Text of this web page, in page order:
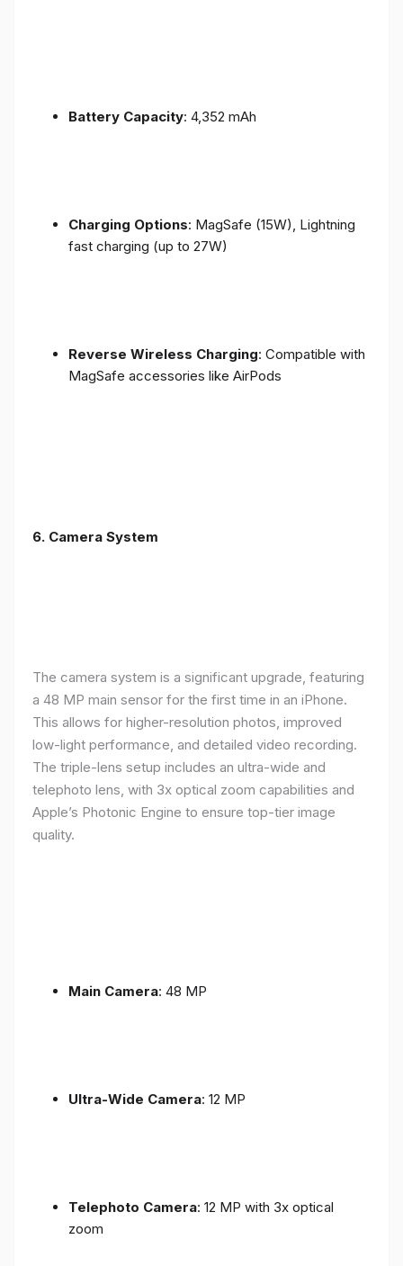
Battery Capacity: 4,352 mAh
Charging Options: MagSafe (15W), Lightning
fast charging (up to 27W)
Reverse Wireless Charging: Compatible with
MagSafe accessories like AirPods
6. Camera System
The camera system is a significant upgrade, featuring
a 48 MP main sensor for the first time in an iPhone.
This allows for higher-resolution photos, improved
low-light performance, and detailed video recording.
The triple-lens setup includes an ultra-wide and
telephoto lens, with 3x optical zoom capabilities and
Apple’s Photonic Engine to ensure top-tier image
quality.
Main Camera: 48 MP
Ultra-Wide Camera: 12 MP
Telephoto Camera: 12 MP with 3x optical
zoom